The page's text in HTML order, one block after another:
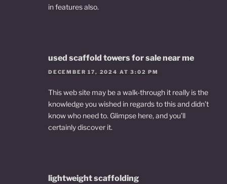
in features also.
used scaffold towers for sale near me
DECEMBER 17, 2024 AT 3:02 PM
This web site may be a walk-through it really is the
knowledge you wished in regards to this and didn’t
know who need to. Glimpse here, and you’ll
certainly discover it.
lightweight scaffolding